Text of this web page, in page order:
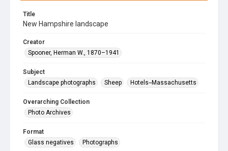
Title
New Hampshire landscape
Creator
Spooner, Herman W., 1870–1941
Subject
Landscape photographs
Sheep Hotels--Massachusetts
Overarching Collection
Photo Archives
Format
Glass negatives
Photographs